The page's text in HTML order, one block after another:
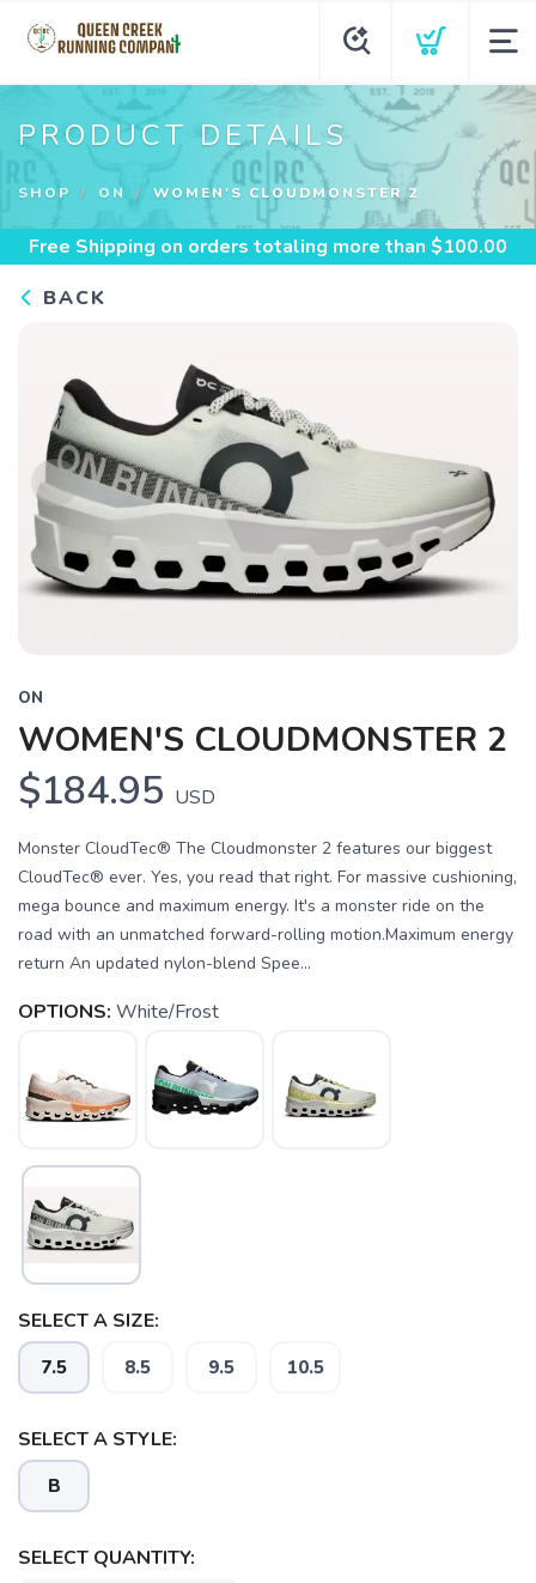
PRODUCT DETAILS
SHOP ON WOMEN'S CLOUDMONSTER 2
Free Shipping on orders totaling more than $100.00
BACK
ON
WOMEN'S CLOUDMONSTER 2
$184.95 USD
Monster CloudTec® The Cloudmonster 2 features our biggest
CloudTec® ever. Yes, you read that right. For massive cushioning,
mega bounce and maximum energy. It's a monster ride on the
road with an unmatched forward-rolling motion.Maximum energy
return An updated nylon-blend Spee...
OPTIONS: White/Frost
SELECT A SIZE:
7.5 8.5 9.5 10.5
SELECT A STYLE:
B
SELECT QUANTITY: